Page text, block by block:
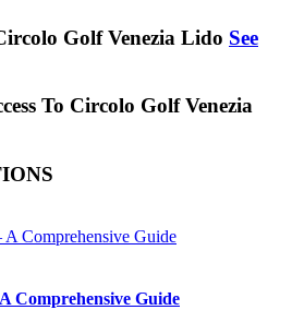
Golf Venezia Lido See
To Circolo Golf Venezia
Comprehensive Guide